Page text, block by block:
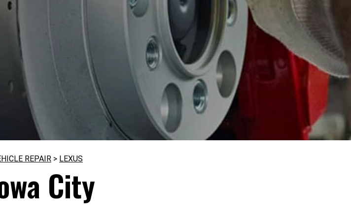
REPAIR > LEXUS
City